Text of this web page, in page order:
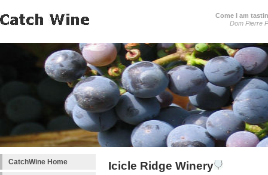
Come I am
Dom Pierre
CatchWine Home Icicle Ridge Winery